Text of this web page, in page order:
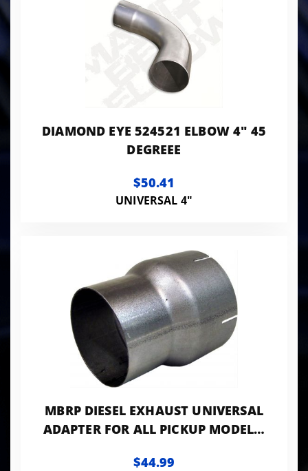
DIAMOND EYE 524521 ELBOW 4" 45
DEGREEE
$50.41
UNIVERSAL 4"
MBRP DIESEL EXHAUST UNIVERSAL
ADAPTER FOR ALL PICKUP MODELS,
$44.99